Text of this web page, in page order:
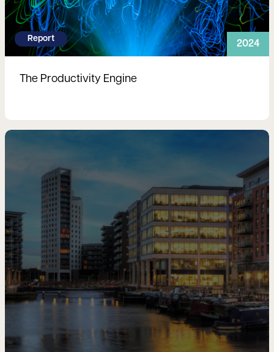
Report
2024
The Productivity Engine
Read more